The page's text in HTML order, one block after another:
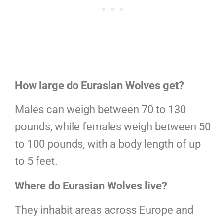
How large do Eurasian Wolves get?
Males can weigh between 70 to 130
pounds, while females weigh between 50
to 100 pounds, with a body length of up
to 5 feet.
Where do Eurasian Wolves live?
They inhabit areas across Europe and